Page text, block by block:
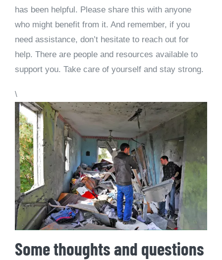
has been helpful. Please share this with anyone
who might benefit from it. And remember, if you
need assistance, don’t hesitate to reach out for
help. There are people and resources available to
support you. Take care of yourself and stay strong.
\
Some thoughts and questions